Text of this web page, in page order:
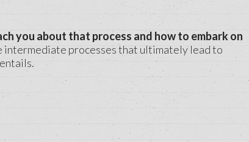
you about that process and how to embark on
intermediate processes that ultimately lead to